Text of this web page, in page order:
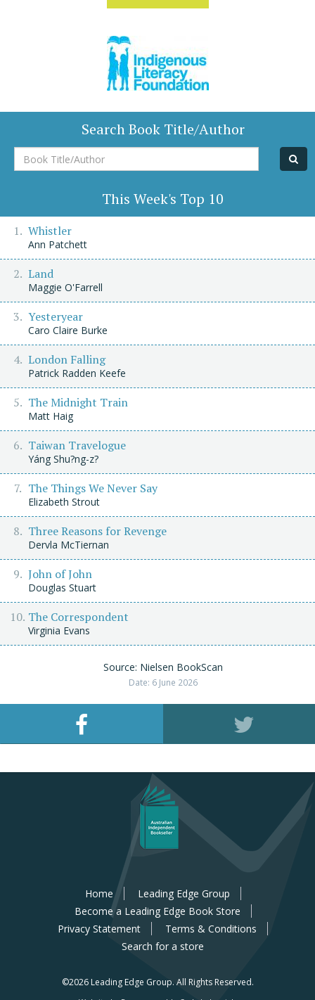
Search Book Title/Author
Book
Title/Author
This Week's Top 10
Whistler
Ann Patchett
Land
Maggie O'Farrell
Yesteryear
Caro Claire Burke
London Falling
Patrick Radden Keefe
The Midnight Train
Matt Haig
Taiwan Travelogue
Yáng Shu?ng-z?
The Things We Never Say
Elizabeth Strout
Three Reasons for Revenge
Dervla McTiernan
John of John
Douglas Stuart
The Correspondent
Virginia Evans
Source: Nielsen BookScan
Date: 6 June 2026
Home
Leading Edge Group
Become a Leading Edge Book Store
Privacy Statement
Terms & Conditions
Search for a store
©2026 Leading Edge Group. All Rights Reserved.